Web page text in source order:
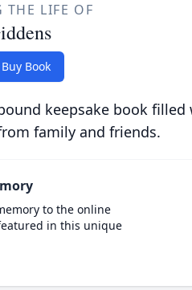
THE LIFE OF
Buy Book
keepsake book
family and friends.
to the online
in this unique